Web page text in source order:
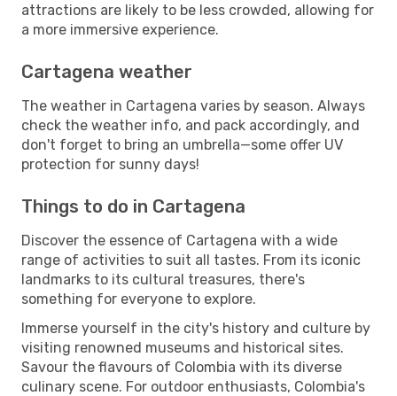
attractions are likely to be less crowded, allowing for
a more immersive experience.
Cartagena weather
The weather in Cartagena varies by season. Always
check the weather info, and pack accordingly, and
don't forget to bring an umbrella—some offer UV
protection for sunny days!
Things to do in Cartagena
Discover the essence of Cartagena with a wide
range of activities to suit all tastes. From its iconic
landmarks to its cultural treasures, there's
something for everyone to explore.
Immerse yourself in the city's history and culture by
visiting renowned museums and historical sites.
Savour the flavours of Colombia with its diverse
culinary scene. For outdoor enthusiasts, Colombia's